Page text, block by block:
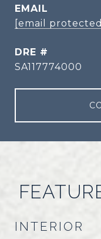
EMAIL
[email
DRE #
SA117774000
INTERIOR